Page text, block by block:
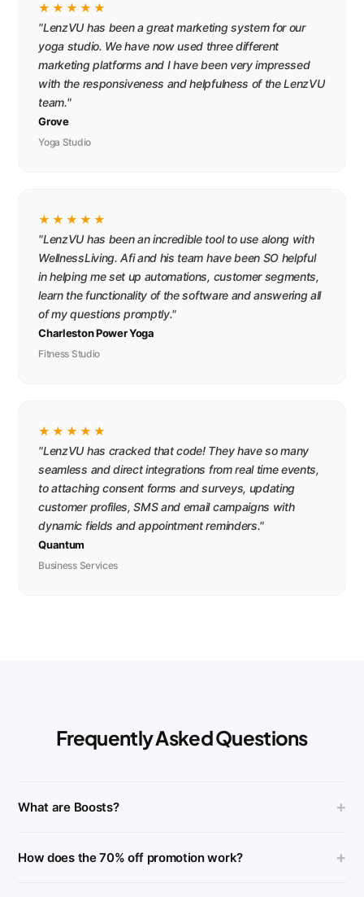
★★★★★
"LenzVU has been a great marketing system for our
yoga studio. We have now used three different
marketing platforms and I have been very impressed
with the responsiveness and helpfulness of the LenzVU
team."
Grove
Yoga Studio
★★★★★
"LenzVU has been an incredible tool to use along with
WellnessLiving. Afi and his team have been SO helpful
in helping me set up automations, customer segments,
learn the functionality of the software and answering all
of my questions promptly."
Charleston Power Yoga
Fitness Studio
★★★★★
"LenzVU has cracked that code! They have so many
seamless and direct integrations from real time events,
to attaching consent forms and surveys, updating
customer profiles, SMS and email campaigns with
dynamic fields and appointment reminders."
Quantum
Business Services
Frequently Asked Questions
What are Boosts? +
How does the 70% off promotion work? +